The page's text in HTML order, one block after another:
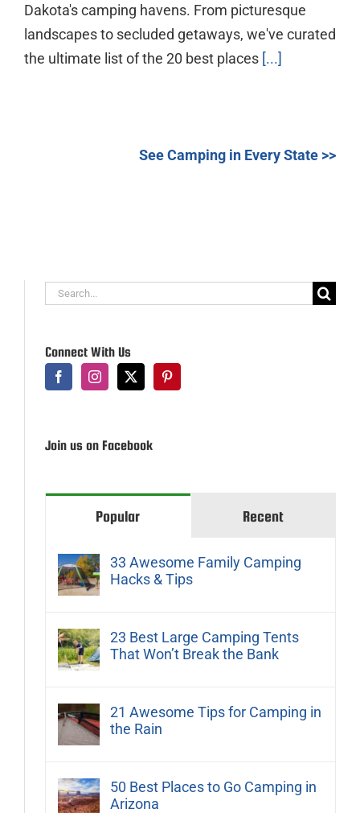
Dakota's camping havens. From picturesque
landscapes to secluded getaways, we've curated
the ultimate list of the 20 best places [...]
See Camping in Every State >>
Search
Connect With Us
Join us on Facebook
Popular Recent
33 Awesome Family Camping
Hacks & Tips
23 Best Large Camping Tents
That Won’t Break the Bank
21 Awesome Tips for Camping in
the Rain
50 Best Places to Go Camping in
Arizona